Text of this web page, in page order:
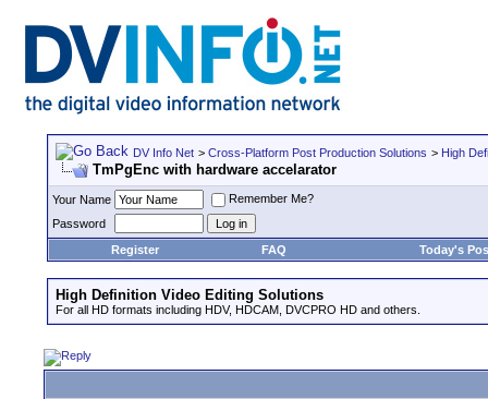
DV Info Net > Cross-Platform Post Production Solutions > High
TmPgEnc with hardware accelarator
Your Name
Remember Me?
Password
Register
FAQ Today's
High Definition Video Editing Solutions
For all HD formats including HDV, HDCAM, DVCPRO HD and others.